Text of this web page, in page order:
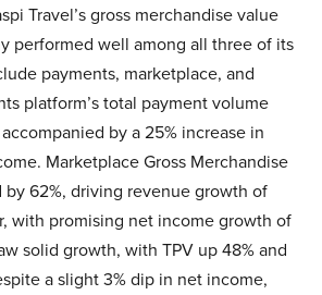
Travel’s gross merchandise value
performed well among all three of its
payments, marketplace, and
platform’s total payment volume
by a 25% increase in
Marketplace Gross Merchandise
by 62%, driving revenue growth of
with promising net income growth of
solid growth, with TPV up 48% and
a slight 3% dip in net income,